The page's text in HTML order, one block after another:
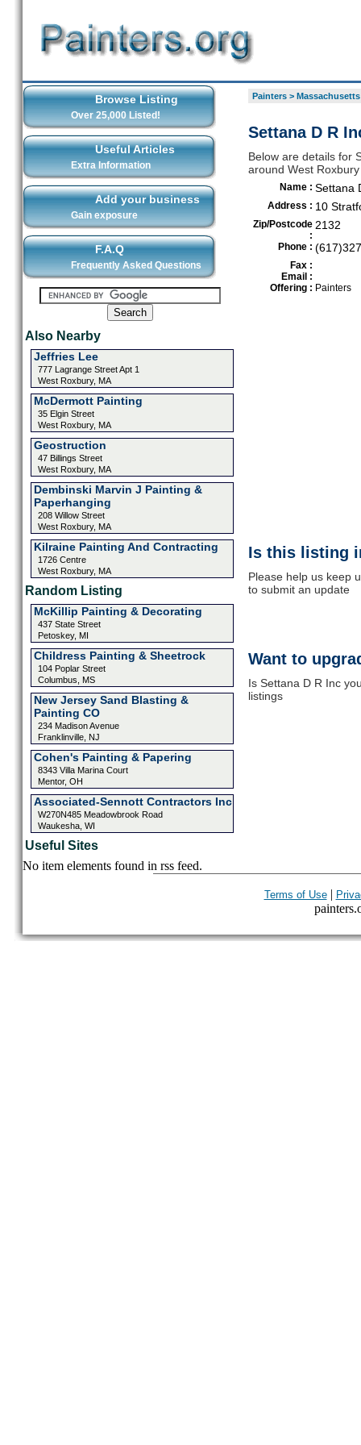
Browse Listing
Over 25,000 Listed!
Useful Articles
Extra Information
Add your business
Gain exposure
F.A.Q
Frequently Asked Questions
Also Nearby
Jeffries Lee
777 Lagrange Street Apt 1
West Roxbury, MA
McDermott Painting
35 Elgin Street
West Roxbury, MA
Geostruction
47 Billings Street
West Roxbury, MA
Dembinski Marvin J Painting &
Paperhanging
208 Willow Street
West Roxbury, MA
Kilraine Painting And Contracting
1726 Centre
West Roxbury, MA
Random Listing
McKillip Painting & Decorating
437 State Street
Petoskey, MI
Childress Painting & Sheetrock
104 Poplar Street
Columbus, MS
New Jersey Sand Blasting &
Painting CO
234 Madison Avenue
Franklinville, NJ
Cohen's Painting & Papering
8343 Villa Marina Court
Mentor, OH
Associated-Sennott Contractors Inc
W270N485 Meadowbrook Road
Waukesha, WI
Useful Sites
No item elements found in rss feed.
Painters> Massachusetts
Settana D R
Below are details for
around West Roxbury
Name : Settana
Address : 10
Zip/Postcode
:
2132
Phone :
Fax :
Email :
Offering : Painters
Is this listing
Please help us keep
to submit an update
Want to
Is Settana D R Inc
listings
Terms of Use|